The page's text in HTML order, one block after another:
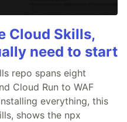
Cloud Skills,
need to start
repo spans eight
Cloud Run to WAF
everything, this
shows the npx